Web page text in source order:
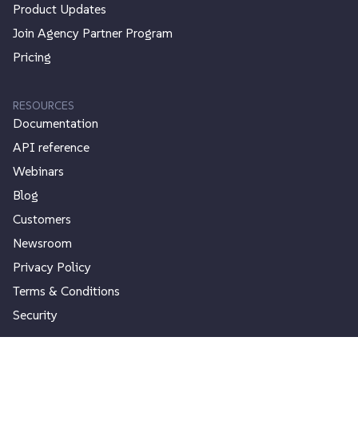
Product Updates
Join Agency Partner Program
Pricing
RESOURCES
Documentation
API reference
Webinars
Blog
Customers
Newsroom
Privacy Policy
Terms & Conditions
Security